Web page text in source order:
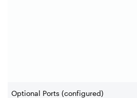
Optional Ports (configured)